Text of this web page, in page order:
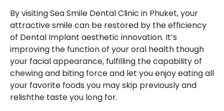
By visiting Sea Smile Dental Clinic in Phuket, your
attractive smile can be restored by the efficiency
of Dental Implant aesthetic innovation. It’s
improving the function of your oral health though
your facial appearance, fulfilling the capability of
chewing and biting force and let you enjoy eating all
your favorite foods you may skip previously and
relishthe taste you long for.